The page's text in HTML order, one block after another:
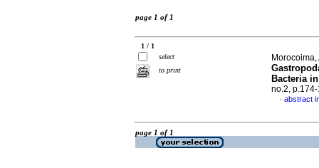
page 1 of 1
1 / 1
select
to print
Bacteria
no.2,
· abstract
page 1 of 1